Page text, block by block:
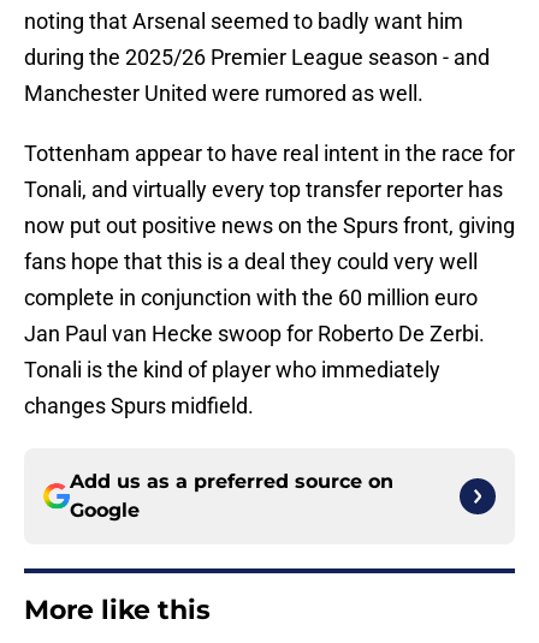
noting that Arsenal seemed to badly want him
during the 2025/26 Premier League season - and
Manchester United were rumored as well.
Tottenham appear to have real intent in the race for
Tonali, and virtually every top transfer reporter has
now put out positive news on the Spurs front, giving
fans hope that this is a deal they could very well
complete in conjunction with the 60 million euro
Jan Paul van Hecke swoop for Roberto De Zerbi.
Tonali is the kind of player who immediately
changes Spurs midfield.
Add us as a preferred source on
Google
More like this